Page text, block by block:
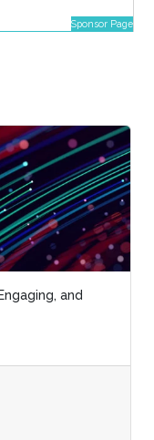
Sponsor Page
and